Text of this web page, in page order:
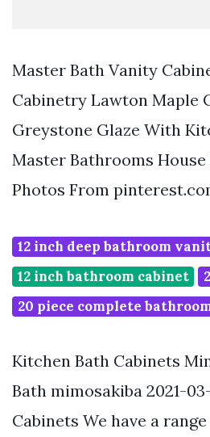
Master Bath Vanity
Cabinetry Lawton Maple
Greystone Glaze With
Master Bathrooms
Photos From
12 inch deep bathroom
12 inch bathroom cabinet
20 piece complete
Kitchen Bath Cabinets
Bath mimosakiba 2021-
Cabinets We have a